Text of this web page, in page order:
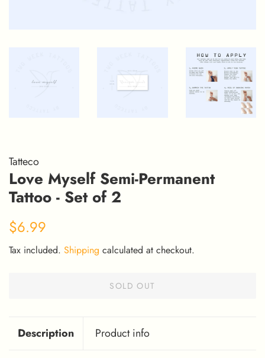
Tatteco
Love Myself Semi-Permanent
Tattoo - Set of 2
Regular
$6.99
Tax included. Shipping calculated at checkout.
SOLD OUT
Description Product info